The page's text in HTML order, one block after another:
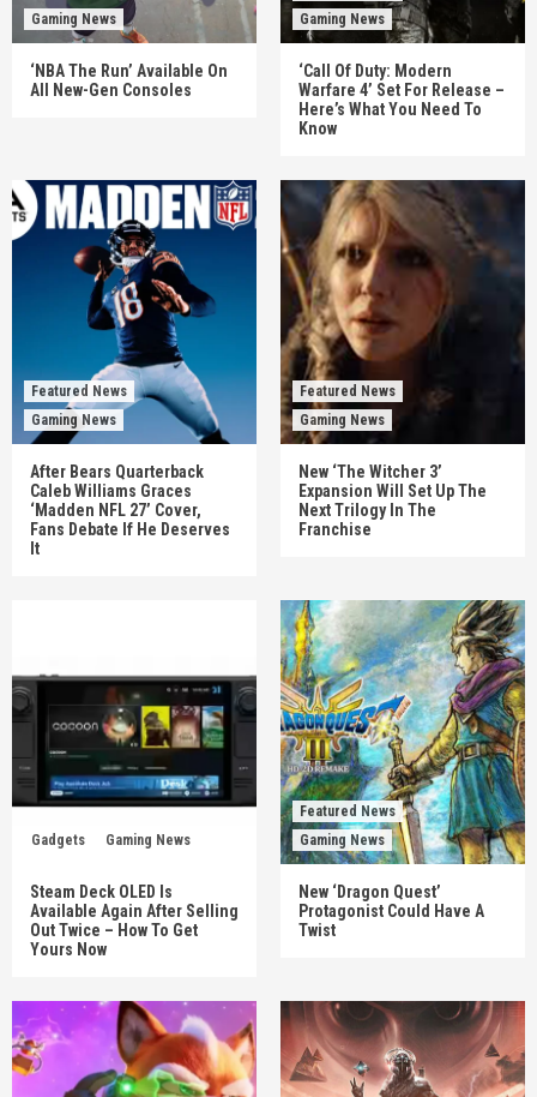
Gaming News
‘NBA The Run’ Available On
All New-Gen Consoles
Gaming News
‘Call Of Duty: Modern
Warfare 4’ Set For Release –
Here’s What You Need To
Know
Featured News
Gaming News
After Bears Quarterback
Caleb Williams Graces
‘Madden NFL 27’ Cover,
Fans Debate If He Deserves
It
Featured News
Gaming News
New ‘The Witcher 3’
Expansion Will Set Up The
Next Trilogy In The
Franchise
Gadgets Gaming News
Steam Deck OLED Is
Available Again After Selling
Out Twice – How To Get
Yours Now
Featured News
Gaming News
New ‘Dragon Quest’
Protagonist Could Have A
Twist